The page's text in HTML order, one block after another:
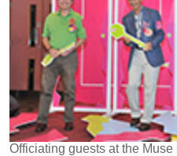
Officiating guests at the